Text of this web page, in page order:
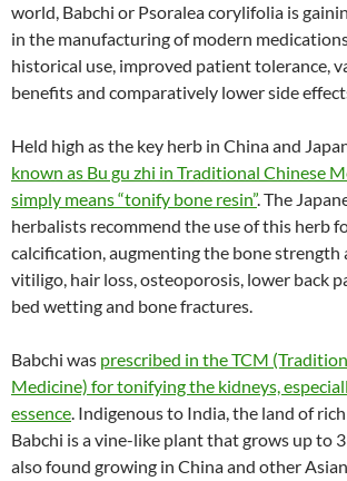
world, Babchi or Psoralea corylifolia is
in the manufacturing of modern
historical use, improved patient tolerance,
benefits and comparatively lower side
Held high as the key herb in China and
known as Bu gu zhi in Traditional Chinese
simply means “tonify bone resin”. The
herbalists recommend the use of this herb
calcification, augmenting the bone
vitiligo, hair loss, osteoporosis, lower back
bed wetting and bone fractures.
Babchi was prescribed in the TCM
Medicine) for tonifying the kidneys,
essence. Indigenous to India, the land of
Babchi is a vine-like plant that grows up to
also found growing in China and other